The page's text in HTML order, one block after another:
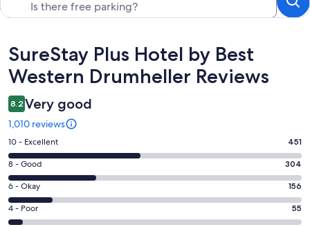
Reviews
SureStay Plus Hotel by Best
Western Drumheller Reviews
8.2 Very good
1,010 reviews
Rating
10
-
Excellent.
451
out
10 - Excellent 451
Rating
8
-
Good.
304
8 - Good 304
Rating
6
-
6 - Okay 156
Rating
4
4 - Poor 55